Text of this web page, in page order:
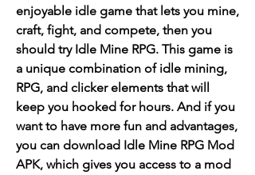
enjoyable idle game that lets you mine,
craft, fight, and compete, then you
should try Idle Mine RPG. This game is
a unique combination of idle mining,
RPG, and clicker elements that will
keep you hooked for hours. And if you
want to have more fun and advantages,
you can download Idle Mine RPG Mod
APK, which gives you access to a mod